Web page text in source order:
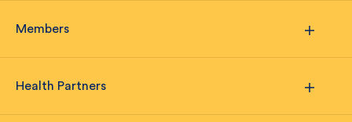
Members
Health Partners